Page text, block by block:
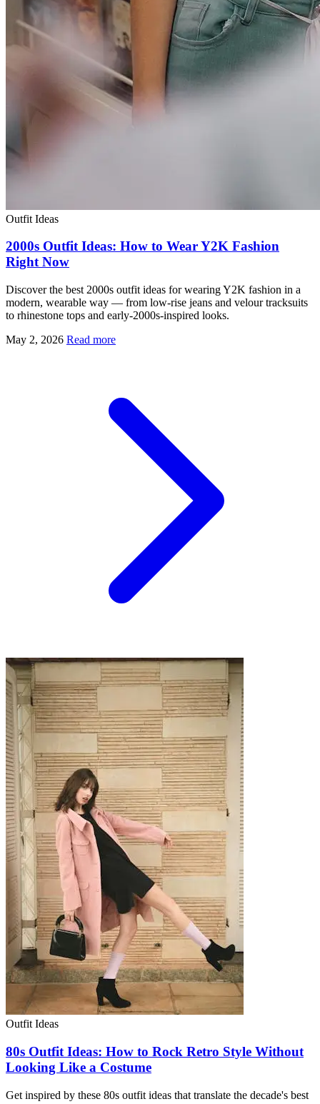
Outfit Ideas
2000s Outfit Ideas: How to Wear Y2K Fashion
Right Now
Discover the best 2000s outfit ideas for wearing Y2K fashion in a
modern, wearable way — from low-rise jeans and velour tracksuits
to rhinestone tops and early-2000s-inspired looks.
May 2, 2026 Read more
Outfit Ideas
80s Outfit Ideas: How to Rock Retro Style Without
Looking Like a Costume
Get inspired by these 80s outfit ideas that translate the decade's best